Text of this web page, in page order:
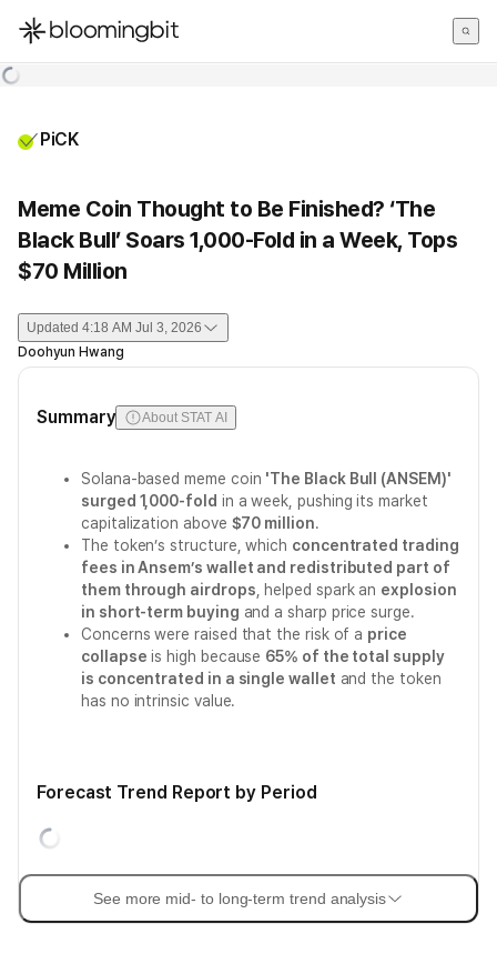
한국어
PiCK
Meme Coin Thought to Be Finished? ‘The
Black Bull’ Soars 1,000-Fold in a Week, Tops
$70 Million
Updated 4:18 AM Jul 3, 2026
Doohyun Hwang
Summary About STAT AI
Solana-based meme coin 'The Black Bull (ANSEM)'
surged 1,000-fold in a week, pushing its market
capitalization above $70 million.
The token’s structure, which concentrated trading
fees in Ansem’s wallet and redistributed part of
them through airdrops , helped spark an explosion
in short-term buying and a sharp price surge.
Concerns were raised that the risk of a price
collapse is high because 65% of the total supply
is concentrated in a single wallet and the token
has no intrinsic value.
Forecast Trend Report by Period
See more mid- to long-term trend analysis